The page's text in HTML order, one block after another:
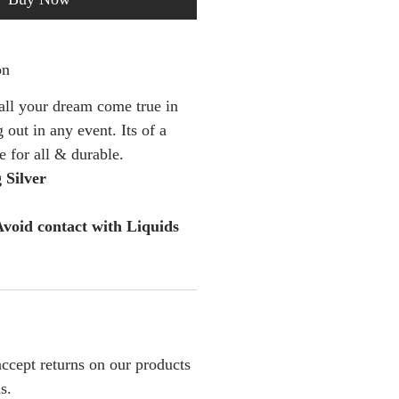
your dream come true in
out in any event. Its of a
for all & durable.
Silver
contact with Liquids
returns on our products